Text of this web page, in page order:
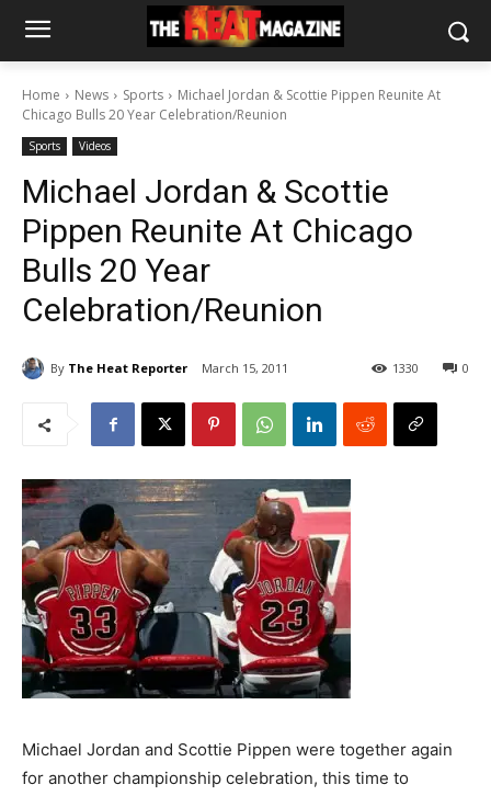
Home News Sports
Michael Jordan & Scottie Pippen Reunite At
Chicago Bulls 20 Year Celebration/Reunion
Sports Videos
Michael Jordan & Scottie
Pippen Reunite At Chicago
Bulls 20 Year
Celebration/Reunion
By The Heat Reporter March 15, 2011 0
1330
Michael Jordan and Scottie Pippen were together again
for another championship celebration, this time to